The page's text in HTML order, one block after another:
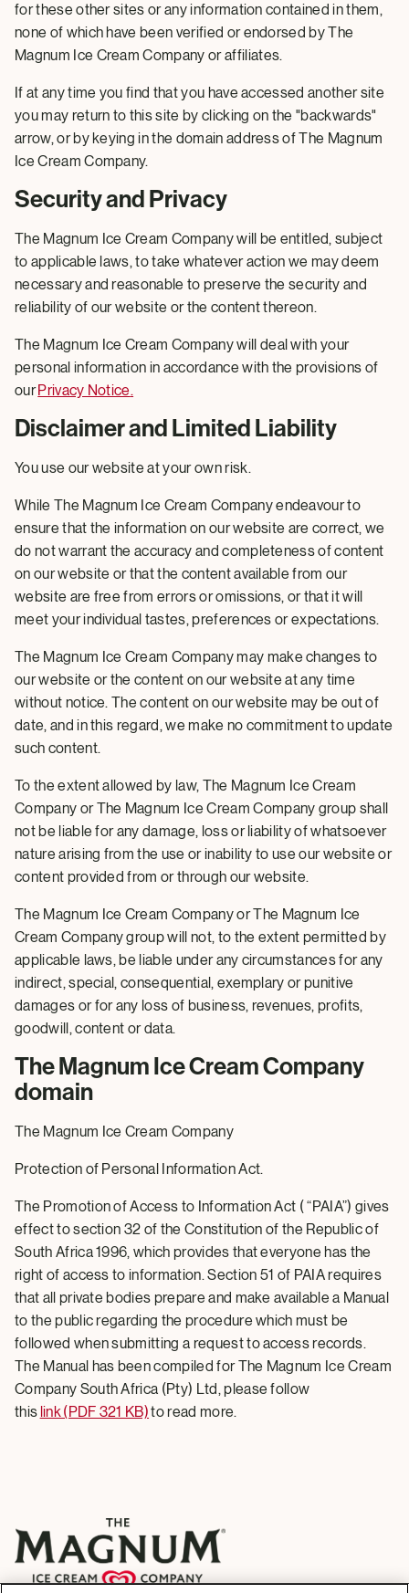
for these other sites or any information contained in them,
none of which have been verified or endorsed by The
Magnum Ice Cream Company or affiliates.
If at any time you find that you have accessed another site
you may return to this site by clicking on the "backwards"
arrow, or by keying in the domain address of The Magnum
Ice Cream Company.
Security and Privacy
The Magnum Ice Cream Company will be entitled, subject
to applicable laws, to take whatever action we may deem
necessary and reasonable to preserve the security and
reliability of our website or the content thereon.
The Magnum Ice Cream Company will deal with your
personal information in accordance with the provisions of
ourPrivacy Notice.
Disclaimer and Limited Liability
You use our website at your own risk.
While The Magnum Ice Cream Company endeavour to
ensure that the information on our website are correct, we
do not warrant the accuracy and completeness of content
on our website or that the content available from our
website are free from errors or omissions, or that it will
meet your individual tastes, preferences or expectations.
The Magnum Ice Cream Company may make changes to
our website or the content on our website at any time
without notice. The content on our website may be out of
date, and in this regard, we make no commitment to update
such content.
To the extent allowed by law, The Magnum Ice Cream
Company or The Magnum Ice Cream Company group shall
not be liable for any damage, loss or liability of whatsoever
nature arising from the use or inability to use our website or
content provided from or through our website.
The Magnum Ice Cream Company or The Magnum Ice
Cream Company group will not, to the extent permitted by
applicable laws, be liable under any circumstances for any
indirect, special, consequential, exemplary or punitive
damages or for any loss of business, revenues, profits,
goodwill, content or data.
The Magnum Ice Cream Company
domain
The Magnum Ice Cream Company
Protection of Personal Information Act.
The Promotion of Access to Information Act ( “PAIA”) gives
effect to section 32 of the Constitution of the Republic of
South Africa 1996, which provides that everyone has the
right of access to information. Section 51 of PAIA requires
that all private bodies prepare and make available a Manual
to the public regarding the procedure which must be
followed when submitting a request to access records.
The Manual has been compiled for The Magnum Ice Cream
Company South Africa (Pty) Ltd, please follow
this link (PDF 321 KB)to read more.